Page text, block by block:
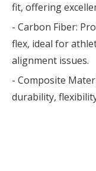
fit, offering
- Carbon Fiber:
flex, ideal for
alignment issues.
- Composite
durability,